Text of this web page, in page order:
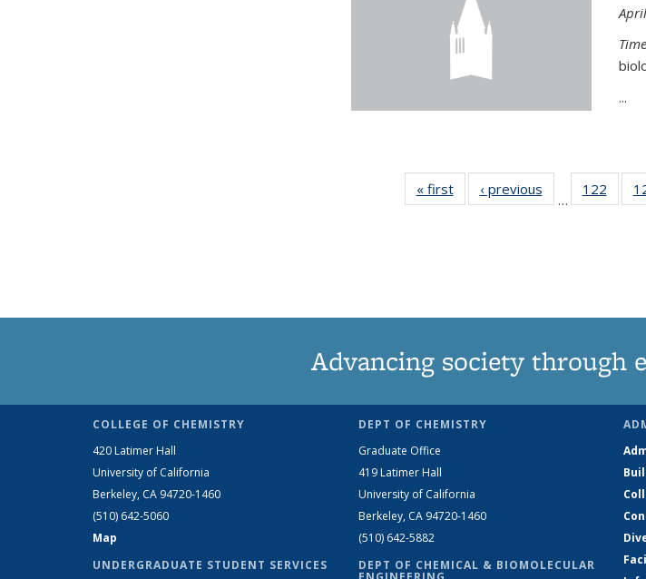
Time
...
« firstNews‹ previous
…
122
135
Advancing society through
COLLEGE OF CHEMISTRY
420 Latimer Hall
University of California
Berkeley, CA 94720-1460
(510) 642-5060
Map
UNDERGRADUATE STUDENT SERVICES
DEPT OF CHEMISTRY
Graduate Office
419 Latimer Hall
University of California
Berkeley, CA 94720-1460
(510) 642-5882
DEPT OF CHEMICAL & BIOMOLECULAR